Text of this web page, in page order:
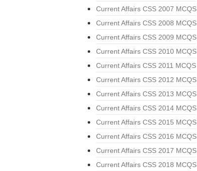
Current Affairs CSS 2007 MCQS
Current Affairs CSS 2008 MCQS
Current Affairs CSS 2009 MCQS
Current Affairs CSS 2010 MCQS
Current Affairs CSS 2011 MCQS
Current Affairs CSS 2012 MCQS
Current Affairs CSS 2013 MCQS
Current Affairs CSS 2014 MCQS
Current Affairs CSS 2015 MCQS
Current Affairs CSS 2016 MCQS
Current Affairs CSS 2017 MCQS
Current Affairs CSS 2018 MCQS